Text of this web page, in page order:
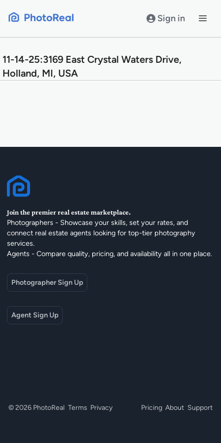
Sign in
11-14-25:3169 East Crystal Waters Drive,
Holland, MI, USA
Join the premier real estate marketplace.
Photographers - Showcase your skills, set your rates, and
connect real estate agents looking for top-tier photography
services.
Agents - Compare quality, pricing, and availability all in one place.
Photographer Sign Up
Agent Sign Up
© 2026 PhotoReal Terms Privacy Pricing About Support